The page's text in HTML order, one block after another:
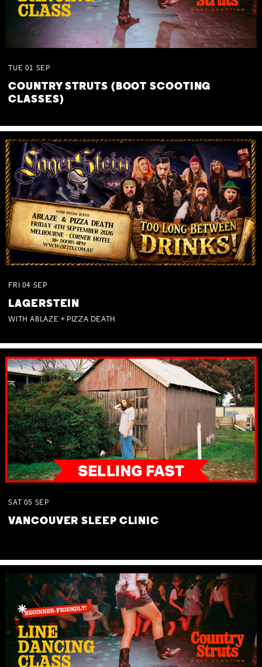
TUE 01 SEP
COUNTRY STRUTS (BOOT SCOOTING
CLASSES)
FRI 04 SEP
LAGERSTEIN
WITH ABLAZE + PIZZA DEATH
SAT 05 SEP
VANCOUVER SLEEP CLINIC